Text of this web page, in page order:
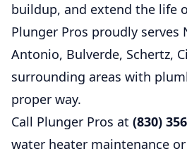
buildup, and extend the life
Plunger Pros proudly serves
Antonio, Bulverde, Schertz,
surrounding areas with
proper way.
Call Plunger Pros at (830)
water heater maintenance